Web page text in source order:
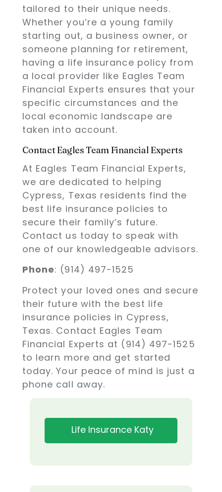
Life Insurance Katy
tailored to their unique needs.
Whether you’re a young family
starting out, a business owner, or
someone planning for retirement,
having a life insurance policy from
a local provider like Eagles Team
Financial Experts ensures that your
specific circumstances and the
local economic landscape are
taken into account.
Contact Eagles Team Financial Experts
At Eagles Team Financial Experts,
we are dedicated to helping
Cypress, Texas residents find the
best life insurance policies to
secure their family’s future.
Contact us today to speak with
one of our knowledgeable advisors.
Phone: (914) 497-1525
Protect your loved ones and secure
their future with the best life
insurance policies in Cypress,
Texas. Contact Eagles Team
Financial Experts at (914) 497-1525
to learn more and get started
today. Your peace of mind is just a
phone call away.